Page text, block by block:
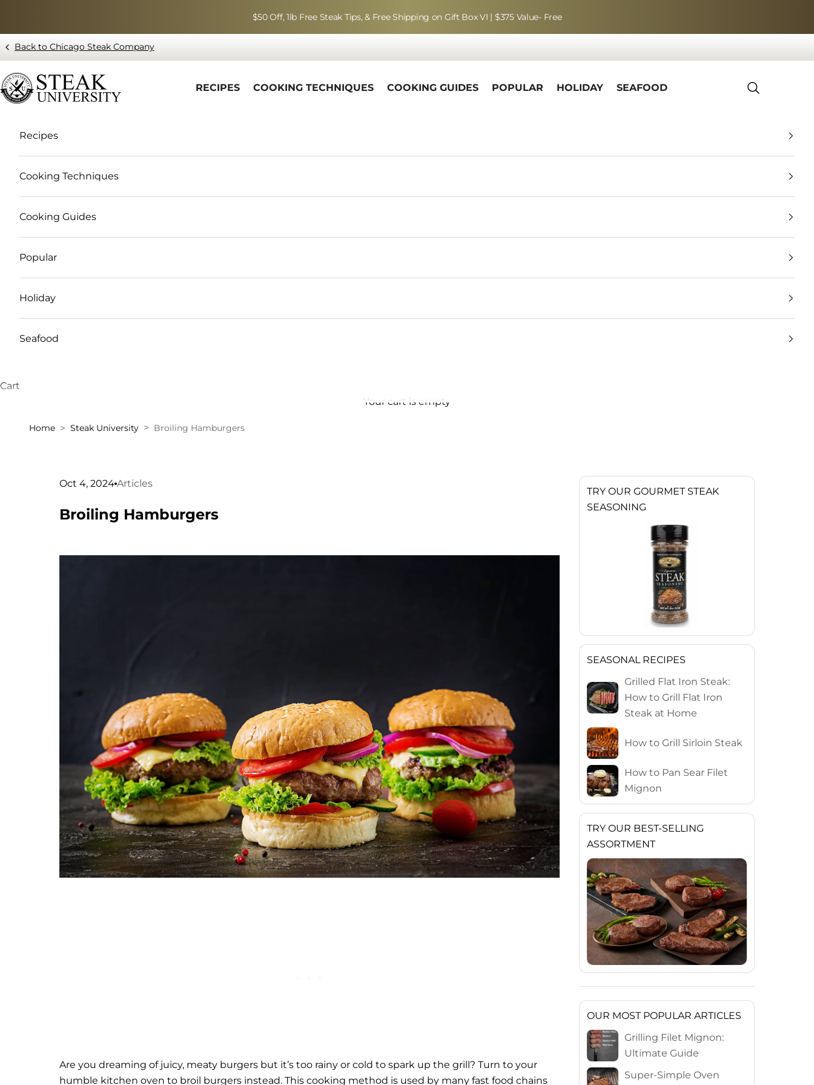
$50 Off, 1lb Free Steak Tips, & Free Shipping on Gift Box VI | $375 Value- Free
Back to Chicago Steak Company
Blog page - Chicago Steak Company
RECIPES COOKING TECHNIQUES COOKING GUIDES POPULAR HOLIDAY SEAFOOD
Search
Recipes
Cooking Techniques
Cooking Guides
Popular
Holiday
Seafood
Cart
Your cart is empty
Home Steak University Broiling Hamburgers
Oct 4, 2024 Articles
Broiling Hamburgers
Are you dreaming of juicy, meaty burgers but it’s too rainy or cold to spark up the grill? Turn to your
humble kitchen oven to broil burgers instead. This cooking method is used by many fast food chains
TRY OUR GOURMET STEAK
SEASONING
SEASONAL RECIPES
Grilled Flat Iron Steak:
How to Grill Flat Iron
Steak at Home
How to Grill Sirloin Steak
How to Pan Sear Filet
Mignon
TRY OUR BEST-SELLING
ASSORTMENT
OUR MOST POPULAR ARTICLES
Grilling Filet Mignon:
Ultimate Guide
Super-Simple Oven